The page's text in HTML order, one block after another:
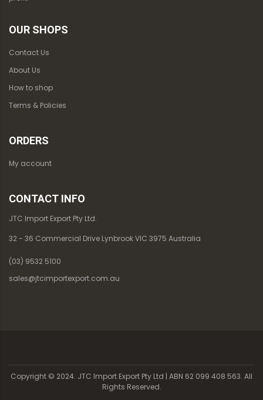
OUR SHOPS
Contact Us
About Us
How to shop
Terms & Policies
ORDERS
My account
CONTACT INFO
JTC Import Export Pty Ltd.
32 - 36 Commercial Drive Lynbrook VIC 3975 Australia
(03) 9532 5100
sales@jtcimportexport.com.au
Copyright © 2024. JTC Import Export Pty Ltd | ABN 62 099 408 563. All
Rights Reserved.